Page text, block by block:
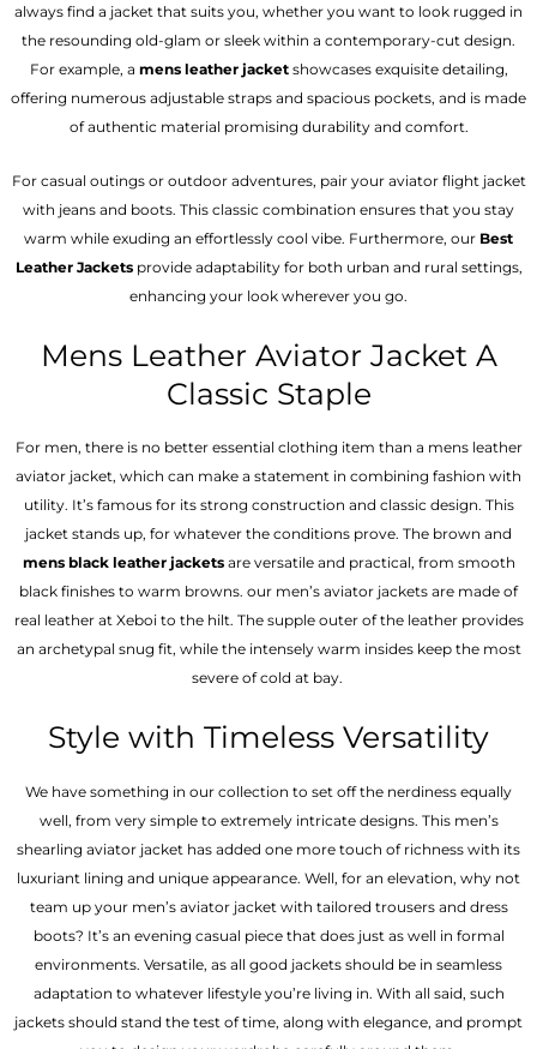
always find a jacket that suits you, whether you want to look rugged in
the resounding old-glam or sleek within a contemporary-cut design.
For example, a mens leather jacketshowcases exquisite detailing,
offering numerous adjustable straps and spacious pockets, and is made
of authentic material promising durability and comfort.
For casual outings or outdoor adventures, pair your aviator flight jacket
with jeans and boots. This classic combination ensures that you stay
warm while exuding an effortlessly cool vibe. Furthermore, our Best
Leather Jacketsprovide adaptability for both urban and rural settings,
enhancing your look wherever you go.
Mens Leather Aviator Jacket A
Classic Staple
For men, there is no better essential clothing item than a mens leather
aviator jacket, which can make a statement in combining fashion with
utility. It’s famous for its strong construction and classic design. This
jacket stands up, for whatever the conditions prove. The brown and
mens black leather jacketsare versatile and practical, from smooth
black finishes to warm browns. our men’s aviator jackets are made of
real leather at Xeboi to the hilt. The supple outer of the leather provides
an archetypal snug fit, while the intensely warm insides keep the most
severe of cold at bay.
Style with Timeless Versatility
We have something in our collection to set off the nerdiness equally
well, from very simple to extremely intricate designs. This men’s
shearling aviator jacket has added one more touch of richness with its
luxuriant lining and unique appearance. Well, for an elevation, why not
team up your men’s aviator jacket with tailored trousers and dress
boots? It’s an evening casual piece that does just as well in formal
environments. Versatile, as all good jackets should be in seamless
adaptation to whatever lifestyle you’re living in. With all said, such
jackets should stand the test of time, along with elegance, and prompt